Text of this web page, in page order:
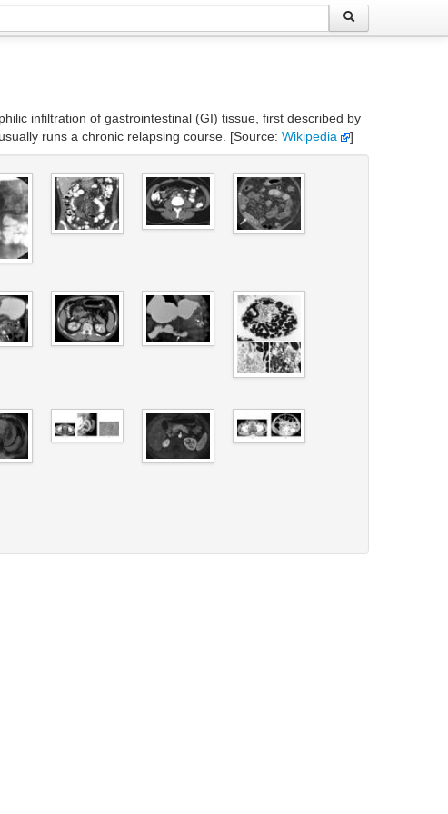
infiltration of gastrointestinal (GI) tissue, first described by
runs a chronic relapsing course. [Source: Wikipedia ]